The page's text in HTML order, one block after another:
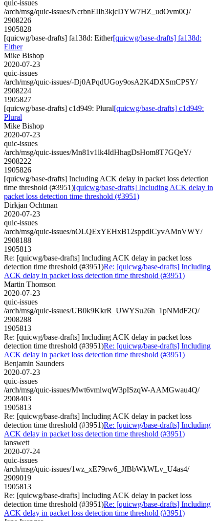
quic-issues
/arch/msg/quic-issues/NcrbnEIIh3kjcDYW7HZ_udOvm0Q/
2908226
1905828
[quicwg/base-drafts] fa138d: Either[quicwg/base-drafts] fa138d:
Either
Mike Bishop
2020-07-23
quic-issues
/arch/msg/quic-issues/-Dj0APqdUGoy9osA2K4DXSmCPSY/
2908224
1905827
[quicwg/base-drafts] c1d949: Plural[quicwg/base-drafts] c1d949:
Plural
Mike Bishop
2020-07-23
quic-issues
/arch/msg/quic-issues/Mn81v1lk4IdHhagDsHom8T7GQeY/
2908222
1905826
[quicwg/base-drafts] Including ACK delay in packet loss detection
time threshold (#3951)[quicwg/base-drafts] Including ACK delay in
packet loss detection time threshold (#3951)
Dirkjan Ochtman
2020-07-23
quic-issues
/arch/msg/quic-issues/nOLQExYEHxB12sppdICyvAMnVWY/
2908188
1905813
Re: [quicwg/base-drafts] Including ACK delay in packet loss
detection time threshold (#3951)Re: [quicwg/base-drafts] Including
ACK delay in packet loss detection time threshold (#3951)
Martin Thomson
2020-07-23
quic-issues
/arch/msg/quic-issues/UB0k9KkrR_UWYSu26h_1pNMdF2Q/
2908288
1905813
Re: [quicwg/base-drafts] Including ACK delay in packet loss
detection time threshold (#3951)Re: [quicwg/base-drafts] Including
ACK delay in packet loss detection time threshold (#3951)
Benjamin Saunders
2020-07-23
quic-issues
/arch/msg/quic-issues/Mwt6vmlwqW3pISzqW-AAMGwau4Q/
2908403
1905813
Re: [quicwg/base-drafts] Including ACK delay in packet loss
detection time threshold (#3951)Re: [quicwg/base-drafts] Including
ACK delay in packet loss detection time threshold (#3951)
ianswett
2020-07-24
quic-issues
/arch/msg/quic-issues/1wz_xE79rw6_JfBbWkWLv_U4as4/
2909019
1905813
Re: [quicwg/base-drafts] Including ACK delay in packet loss
detection time threshold (#3951)Re: [quicwg/base-drafts] Including
ACK delay in packet loss detection time threshold (#3951)